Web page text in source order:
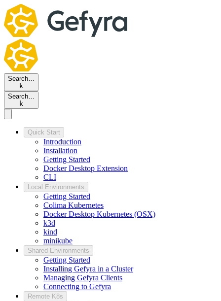
Search…
k
Search…
k
Quick Start
Introduction
Installation
Getting Started
Docker Desktop Extension
CLI
Local Environments
Getting Started
Colima Kubernetes
Docker Desktop Kubernetes (OSX)
k3d
kind
minikube
Shared Environments
Getting Started
Installing Gefyra in a Cluster
Managing Gefyra Clients
Connecting to Gefyra
Remote K8s